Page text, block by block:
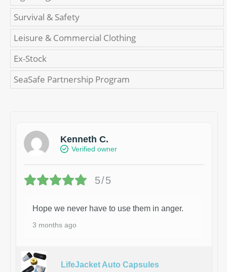
Survival & Safety
Leisure & Commercial Clothing
Ex-Stock
SeaSafe Partnership Program
Kenneth C.
Verified owner
5/5
Hope we never have to use them in anger.
3 months ago
LifeJacket Auto Capsules